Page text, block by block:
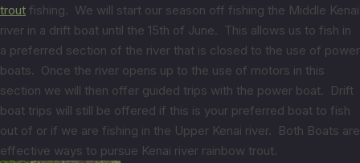
trout fishing. We will start our season off fishing the Middle Kenai
river in a drift boat until the 15th of June. This allows us to fish in
a preferred section of the river that is closed to the use of power
boats. Once the river opens up to the use of motors in this
section we will then offer guided trips with the power boat. Drift
boat trips will still be offered if this is your preferred boat to fish
out of or if we are fishing in the Upper Kenai river. Both Boats are
effective ways to pursue Kenai river rainbow trout.